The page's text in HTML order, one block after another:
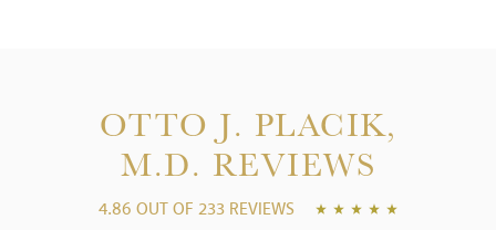
OTTO J. PLACIK,
M.D. REVIEWS
4.86 OUT OF 233 REVIEWS